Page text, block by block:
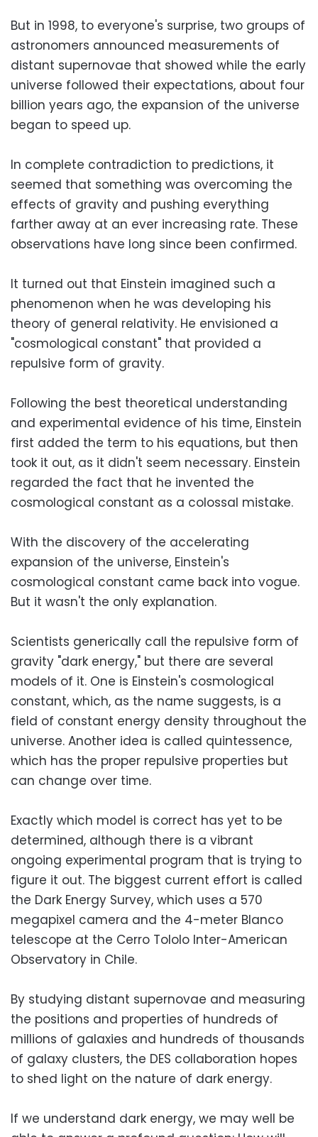
But in 1998, to everyone's surprise, two groups of
astronomers announced measurements of
distant supernovae that showed while the early
universe followed their expectations, about four
billion years ago, the expansion of the universe
began to speed up.
In complete contradiction to predictions, it
seemed that something was overcoming the
effects of gravity and pushing everything
farther away at an ever increasing rate. These
observations have long since been confirmed.
It turned out that Einstein imagined such a
phenomenon when he was developing his
theory of general relativity. He envisioned a
"cosmological constant" that provided a
repulsive form of gravity.
Following the best theoretical understanding
and experimental evidence of his time, Einstein
first added the term to his equations, but then
took it out, as it didn't seem necessary. Einstein
regarded the fact that he invented the
cosmological constant as a colossal mistake.
With the discovery of the accelerating
expansion of the universe, Einstein's
cosmological constant came back into vogue.
But it wasn't the only explanation.
Scientists generically call the repulsive form of
gravity "dark energy," but there are several
models of it. One is Einstein's cosmological
constant, which, as the name suggests, is a
field of constant energy density throughout the
universe. Another idea is called quintessence,
which has the proper repulsive properties but
can change over time.
Exactly which model is correct has yet to be
determined, although there is a vibrant
ongoing experimental program that is trying to
figure it out. The biggest current effort is called
the Dark Energy Survey, which uses a 570
megapixel camera and the 4-meter Blanco
telescope at the Cerro Tololo Inter-American
Observatory in Chile.
By studying distant supernovae and measuring
the positions and properties of hundreds of
millions of galaxies and hundreds of thousands
of galaxy clusters, the DES collaboration hopes
to shed light on the nature of dark energy.
If we understand dark energy, we may well be